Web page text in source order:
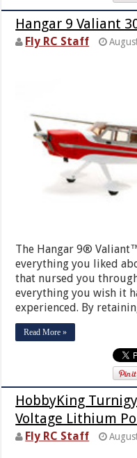
Hangar 9 Valiant
Fly RC Staff
The Hangar 9®
everything you liked
that nursed you
everything you wish it
experienced. By
Read More »
HobbyKing
Voltage Lithium
Fly RC Staff